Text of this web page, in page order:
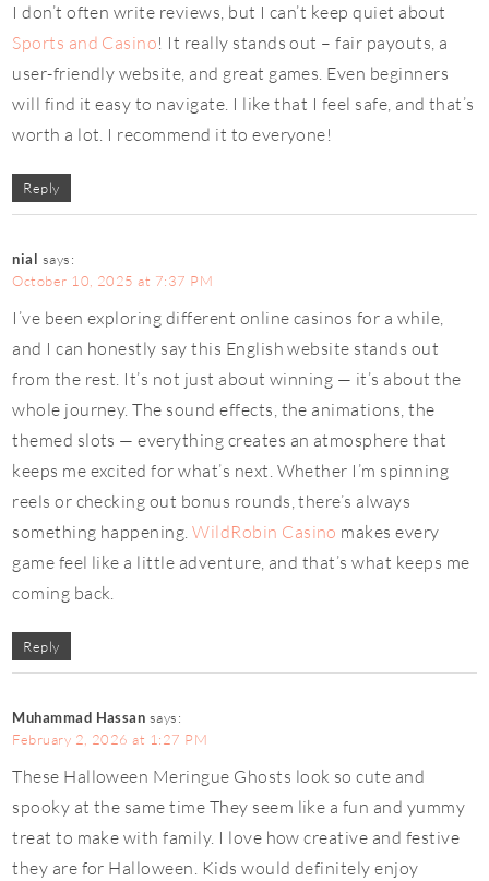
I don’t often write reviews, but I can’t keep quiet about
Sports and Casino! It really stands out – fair payouts, a
user-friendly website, and great games. Even beginners
will find it easy to navigate. I like that I feel safe, and that’s
worth a lot. I recommend it to everyone!
Reply
nial says:
October 10, 2025 at 7:37 PM
I’ve been exploring different online casinos for a while,
and I can honestly say this English website stands out
from the rest. It’s not just about winning — it’s about the
whole journey. The sound effects, the animations, the
themed slots — everything creates an atmosphere that
keeps me excited for what’s next. Whether I’m spinning
reels or checking out bonus rounds, there’s always
something happening.WildRobin Casino makes every
game feel like a little adventure, and that’s what keeps me
coming back.
Reply
Muhammad Hassan says:
February 2, 2026 at 1:27 PM
These Halloween Meringue Ghosts look so cute and
spooky at the same time They seem like a fun and yummy
treat to make with family. I love how creative and festive
they are for Halloween. Kids would definitely enjoy